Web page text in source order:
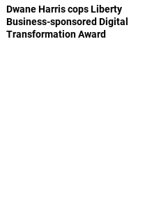
Dwane Harris cops Liberty
Business-sponsored Digital
Transformation Award